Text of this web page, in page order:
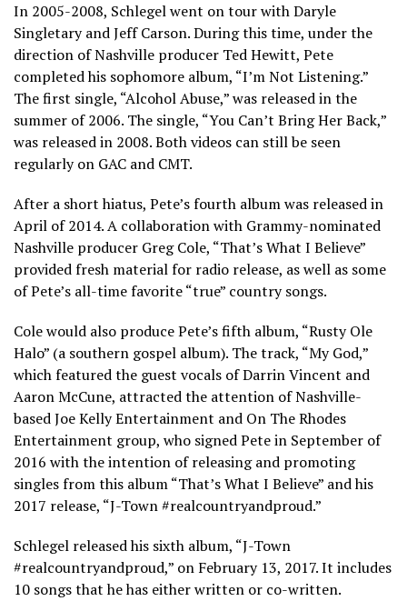
In 2005-2008, Schlegel went on tour with Daryle
Singletary and Jeff Carson. During this time, under the
direction of Nashville producer Ted Hewitt, Pete
completed his sophomore album, “I’m Not Listening.”
The first single, “Alcohol Abuse,” was released in the
summer of 2006. The single, “You Can’t Bring Her Back,”
was released in 2008. Both videos can still be seen
regularly on GAC and CMT.
After a short hiatus, Pete’s fourth album was released in
April of 2014. A collaboration with Grammy-nominated
Nashville producer Greg Cole, “That’s What I Believe”
provided fresh material for radio release, as well as some
of Pete’s all-time favorite “true” country songs.
Cole would also produce Pete’s fifth album, “Rusty Ole
Halo” (a southern gospel album). The track, “My God,”
which featured the guest vocals of Darrin Vincent and
Aaron McCune, attracted the attention of Nashville-
based Joe Kelly Entertainment and On The Rhodes
Entertainment group, who signed Pete in September of
2016 with the intention of releasing and promoting
singles from this album “That’s What I Believe” and his
2017 release, “J-Town #realcountryandproud.”
Schlegel released his sixth album, “J-Town
#realcountryandproud,” on February 13, 2017. It includes
10 songs that he has either written or co-written.